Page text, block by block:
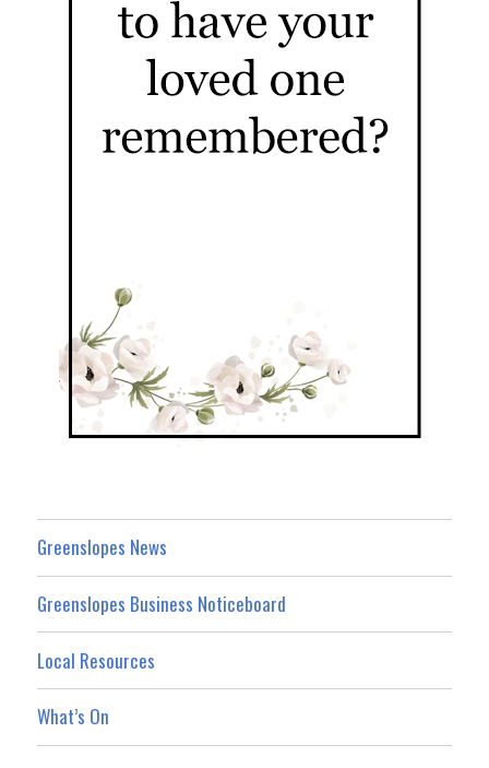
Greenslopes News
Greenslopes Business Noticeboard
Local Resources
What’s On